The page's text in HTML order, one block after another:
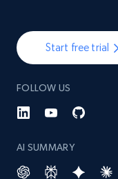
Start free trial
FOLLOW US
AI SUMMARY